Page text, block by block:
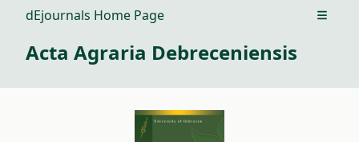
dEjournals Home Page Open
Acta Agraria Debreceniensis